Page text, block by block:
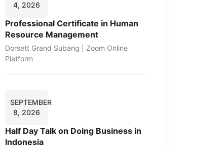
4, 2026
Professional Certificate in Human
Resource Management
Dorsett Grand Subang | Zoom Online
Platform
SEPTEMBER
8, 2026
Half Day Talk on Doing Business in
Indonesia